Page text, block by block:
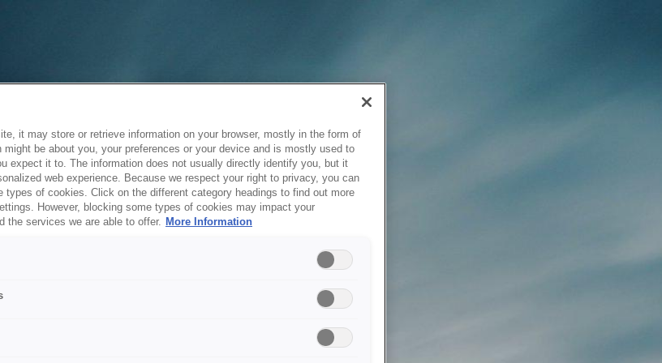
it may store or retrieve information on your browser, mostly in the form of
be about you, your preferences or your device and is mostly used to
expect it to. The information does not usually directly identify you, but it
web experience. Because we respect your right to privacy, you can
types of cookies. Click on the different category headings to find out more
However, blocking some types of cookies may impact your
the services we are able to offer. More Information